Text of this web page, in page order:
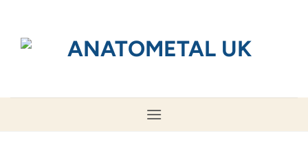
content